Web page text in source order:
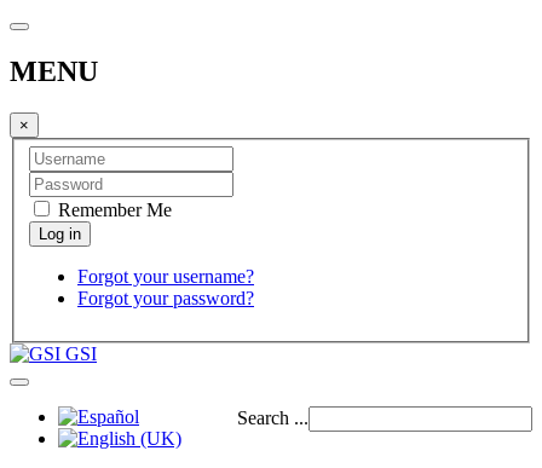
MENU
×
Remember Me
Forgot your username?
Forgot your password?
GSI
Search ...